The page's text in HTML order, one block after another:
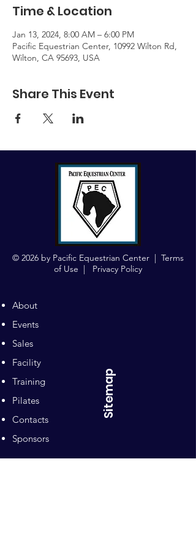
Time & Location
Jan 13, 2024, 8:00 AM – 6:00 PM
Pacific Equestrian Center, 10992 Wilton Rd,
Wilton, CA 95693, USA
Share This Event
© 2026 by Pacific Equestrian Center | Terms
of Use | Privacy Policy
About
Events
Sales
Facility
Training
Pilates
Contacts
Sponsors
Sitemap